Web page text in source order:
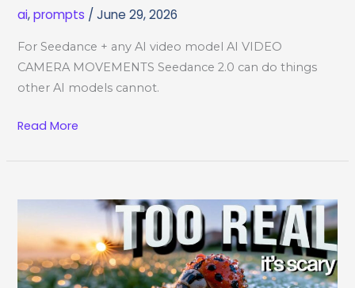
ai,prompts /June 29, 2026
For Seedance + any AI video model AI VIDEO
CAMERA MOVEMENTS Seedance 2.0 can do things
other AI models cannot.
AI
Camera
Read More